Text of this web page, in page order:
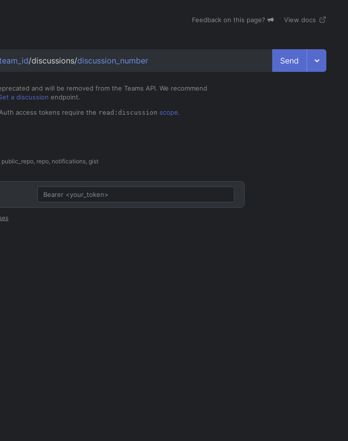
Feedback on this page? View docs
/discussions/discussion_number Send
and will be removed from the Teams API. We recommend
a discussion endpoint.
access tokens require the read:discussion scope.
public_repo, repo, notifications, gist